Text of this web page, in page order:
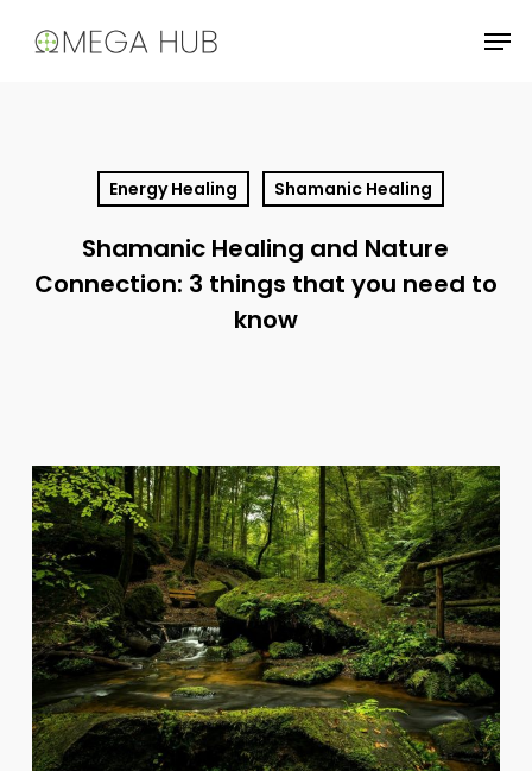
Energy Healing Shamanic Healing
Shamanic Healing and Nature
Connection: 3 things that you need to
know